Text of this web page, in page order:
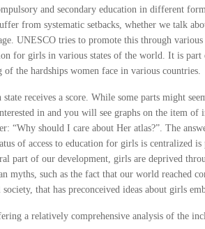
and secondary education in different
from systematic setbacks, whether we talk
UNESCO tries to promote this through
for girls in various states of the world. It is
the hardships women face in various countries.
receives a score. While some parts might
in and you will see graphs on the item of
“Why should I care about Her atlas?”. The
of access to education for girls is centralized
part of our development, girls are deprived
such as the fact that our world reached
that has preconceived ideas about girls
a relatively comprehensive analysis of the